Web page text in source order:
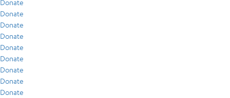
Donate
Donate
Donate
Donate
Donate
Donate
Donate
Donate
Donate